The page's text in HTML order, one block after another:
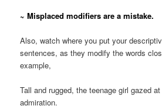
~ Misplaced modifiers are a mistake.
Also, watch where you put your
sentences, as they modify the words
example,
Tall and rugged, the teenage girl gazed
admiration.